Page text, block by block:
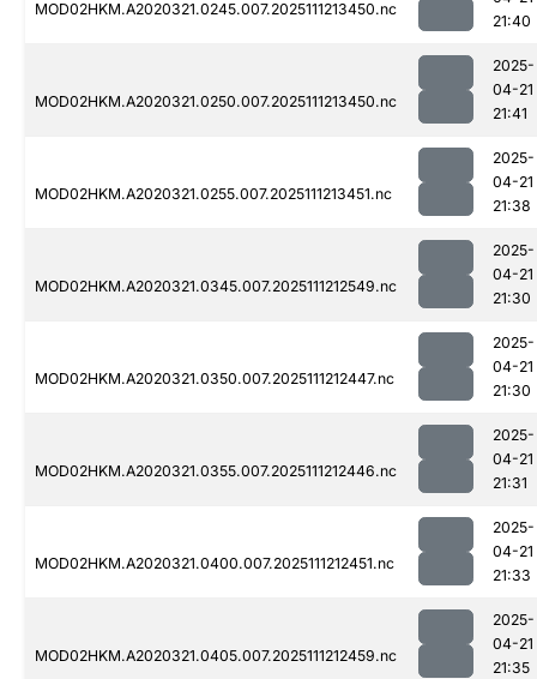
MOD02HKM.A2020321.0245.007.2025111213450.nc
21:40
MOD02HKM.A2020321.0250.007.2025111213450.nc
2025-
04-21
21:41
MOD02HKM.A2020321.0255.007.2025111213451.nc
2025-
04-21
21:38
MOD02HKM.A2020321.0345.007.2025111212549.nc
2025-
04-21
21:30
MOD02HKM.A2020321.0350.007.2025111212447.nc
2025-
04-21
21:30
MOD02HKM.A2020321.0355.007.2025111212446.nc
2025-
04-21
21:31
MOD02HKM.A2020321.0400.007.2025111212451.nc
2025-
04-21
21:33
MOD02HKM.A2020321.0405.007.2025111212459.nc
2025-
04-21
21:35